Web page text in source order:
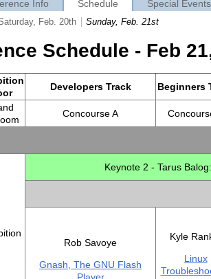
Schedule - Feb
Developers Track
Beginners
Concourse A
Keynote 2 - Tarus
Rob Savoye
Gnash, The GNU Flash
Kyle
Linux
Info Schedule Special Events
Feb. 20th Sunday, Feb. 21st